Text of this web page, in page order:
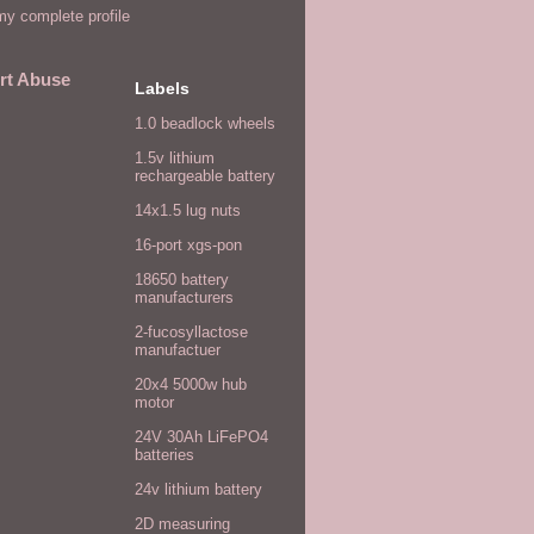
complete profile
Abuse Labels
1.0 beadlock wheels
1.5v lithium
rechargeable battery
14x1.5 lug nuts
16-port xgs-pon
18650 battery
manufacturers
2-fucosyllactose
manufactuer
20x4 5000w hub
motor
24V 30Ah LiFePO4
batteries
24v lithium battery
2D measuring